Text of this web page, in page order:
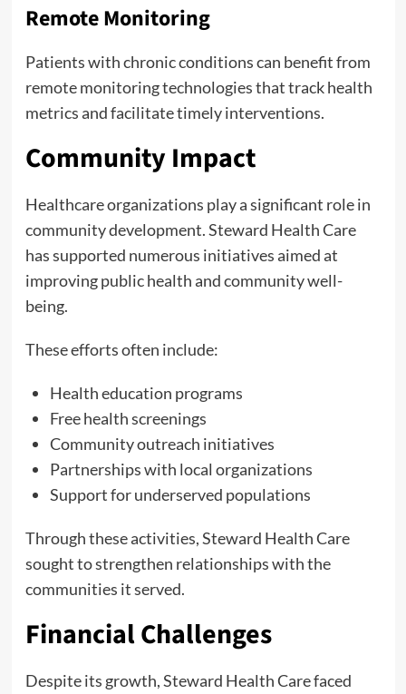
Remote Monitoring
Patients with chronic conditions can benefit from
remote monitoring technologies that track health
metrics and facilitate timely interventions.
Community Impact
Healthcare organizations play a significant role in
community development. Steward Health Care
has supported numerous initiatives aimed at
improving public health and community well-
being.
These efforts often include:
Health education programs
Free health screenings
Community outreach initiatives
Partnerships with local organizations
Support for underserved populations
Through these activities, Steward Health Care
sought to strengthen relationships with the
communities it served.
Financial Challenges
Despite its growth, Steward Health Care faced